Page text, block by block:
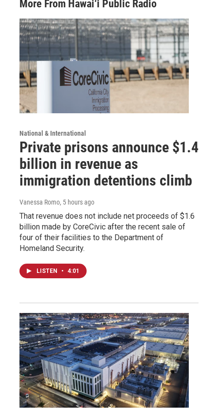
More From Hawai‘i Public Radio
National & International
Private prisons announce $1.4
billion in revenue as
immigration detentions climb
Vanessa Romo, 5 hours ago
That revenue does not include net proceeds of $1.6
billion made by CoreCivic after the recent sale of
four of their facilities to the Department of
Homeland Security.
LISTEN • 4:01